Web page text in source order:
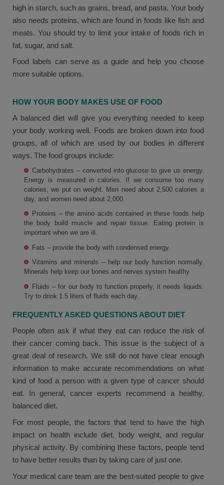
high in starch, such as grains, bread, and pasta. Your body
also needs proteins, which are found in foods like fish and
meats. You should try to limit your intake of foods rich in
fat, sugar, and salt.
Food labels can serve as a guide and help you choose
more suitable options.
HOW YOUR BODY MAKES USE OF FOOD
A balanced diet will give you everything needed to keep
your body working well. Foods are broken down into food
groups, all of which are used by our bodies in different
ways. The food groups include:
Carbohydrates – converted into glucose to give us energy.
Energy is measured in calories. If we consume too many
calories, we put on weight. Men need about 2,500 calories a
day, and women need about 2,000.
Proteins – the amino acids contained in these foods help
the body build muscle and repair tissue. Eating protein is
important when we are ill.
Fats – provide the body with condensed energy.
Vitamins and minerals – help our body function normally.
Minerals help keep our bones and nerves system healthy.
Fluids – for our body to function properly, it needs liquids.
Try to drink 1.5 liters of fluids each day.
FREQUENTLY ASKED QUESTIONS ABOUT DIET
People often ask if what they eat can reduce the risk of
their cancer coming back. This issue is the subject of a
great deal of research. We still do not have clear enough
information to make accurate recommendations on what
kind of food a person with a given type of cancer should
eat. In general, cancer experts recommend a healthy,
balanced diet.
For most people, the factors that tend to have the high
impact on health include diet, body weight, and regular
physical activity. By combining these factors, people tend
to have better results than by taking care of just one.
Your medical care team are the best-suited people to give